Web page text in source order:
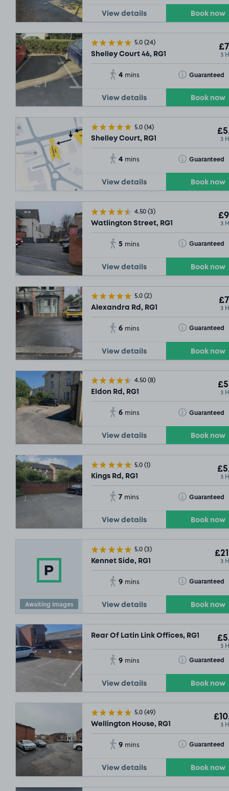
View details Book now
5.0(24)
Shelley Court 46, RG1 3
4 mins Guaranteed
Toggle Tooltip
View details Book now
5.0(14)
Shelley Court, RG1 3
4 mins Guaranteed
Toggle Tooltip
View details Book now
4.50(3)
Watlington Street, RG1 3
5 mins Guaranteed
Toggle Tooltip
View details Book now
5.0(2)
Alexandra Rd, RG1 3
6 mins Guaranteed
Toggle Tooltip
View details Book now
4.50(8)
Eldon Rd, RG1 3
6 mins Guaranteed
Toggle Tooltip
View details Book now
5.0(1)
Kings Rd, RG1 3
7 mins Guaranteed
Toggle Tooltip
View details Book now
Awaiting images
5.0(3)
Kennet Side, RG1 3
9 mins Guaranteed
Toggle Tooltip
View details Book now
Rear Of Latin Link Offices, RG1
3
9 mins Guaranteed
Toggle Tooltip
View details Book now
5.0(49)
Wellington House, RG1 3
9 mins Guaranteed
Toggle Tooltip
View details Book now